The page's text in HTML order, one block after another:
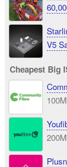
V5
Cheapest Big